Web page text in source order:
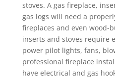
stoves. A gas fireplace,
gas logs will need a
fireplaces and even wood-
inserts and stoves require
power pilot lights, fans,
professional fireplace
have electrical and gas